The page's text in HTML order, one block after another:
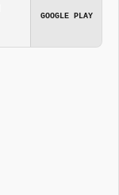
GOOGLE PLAY